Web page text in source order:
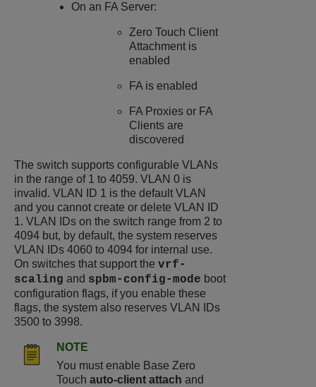
On an FA Server:
Zero Touch Client
Attachment is
enabled
FA is enabled
FA Proxies or FA
Clients are
discovered
The switch supports configurable VLANs
in the range of 1 to 4059. VLAN 0 is
invalid. VLAN ID 1 is the default VLAN
and you cannot create or delete VLAN ID
1. VLAN IDs on the switch range from 2 to
4094 but, by default, the system reserves
VLAN IDs 4060 to 4094 for internal use.
On switches that support the vrf-
scaling and spbm-config-mode boot
configuration flags, if you enable these
flags, the system also reserves VLAN IDs
3500 to 3998.
NOTE
You must enable Base Zero
Touch auto-client attach and